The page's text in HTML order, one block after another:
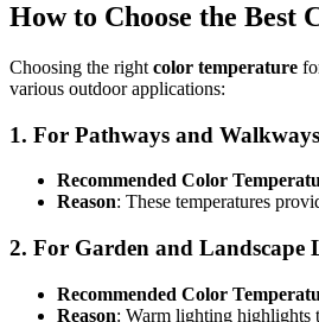
How to Choose the
Choosing the right color temperature
various outdoor applications:
1. For Pathways and Walkways
Recommended Color
Reason: These temperatures
2. For Garden and Landscape
Recommended Color
Reason: Warm lighting highlights